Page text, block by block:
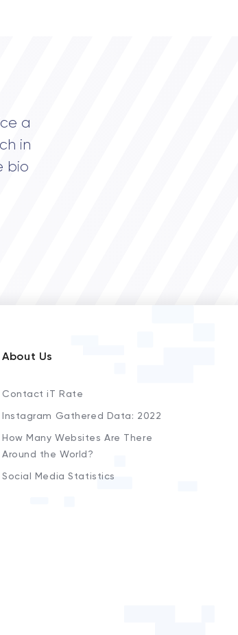
a
in
bio
About Us
Contact iT Rate
Instagram Gathered Data: 2022
How Many Websites Are There
Around the World?
Social Media Statistics